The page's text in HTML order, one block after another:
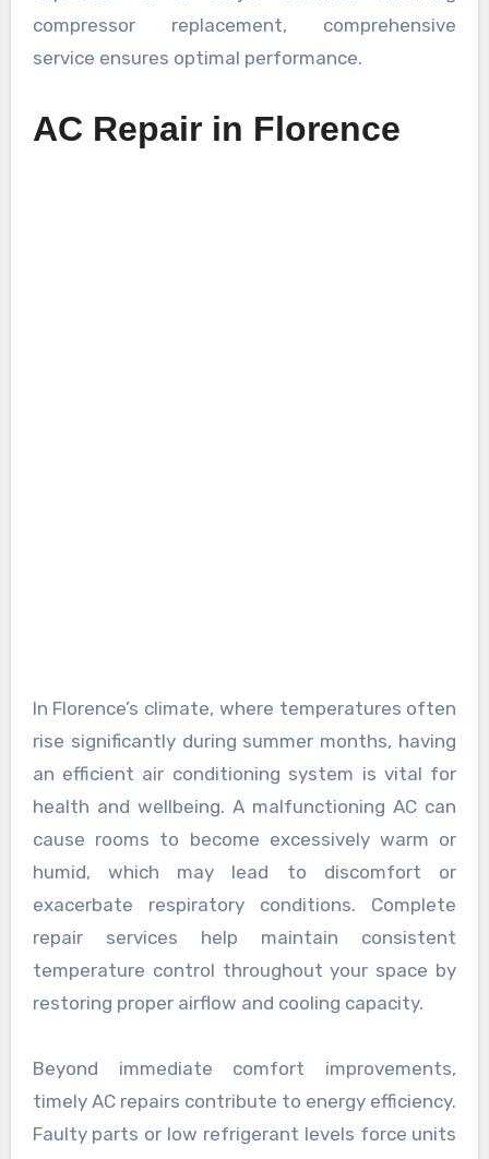
compressor replacement, comprehensive
service ensures optimal performance.
AC Repair in Florence
In Florence’s climate, where temperatures often
rise significantly during summer months, having
an efficient air conditioning system is vital for
health and wellbeing. A malfunctioning AC can
cause rooms to become excessively warm or
humid, which may lead to discomfort or
exacerbate respiratory conditions. Complete
repair services help maintain consistent
temperature control throughout your space by
restoring proper airflow and cooling capacity.
Beyond immediate comfort improvements,
timely AC repairs contribute to energy efficiency.
Faulty parts or low refrigerant levels force units